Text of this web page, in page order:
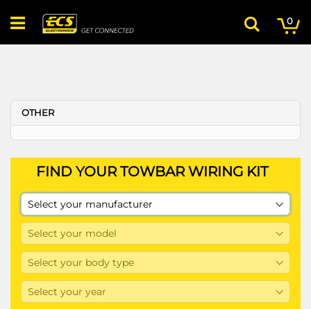
to
Content
0
Search
OTHER
FIND YOUR TOWBAR WIRING KIT